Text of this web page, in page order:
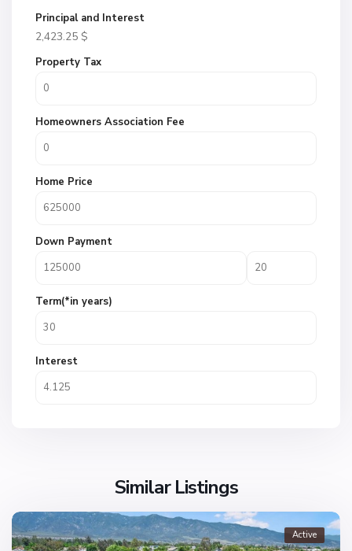
Principal and Interest
2,423.25 $
Property Tax
Homeowners Association Fee
Home Price
Down Payment
Term(*in years)
Interest
Similar Listings
Active